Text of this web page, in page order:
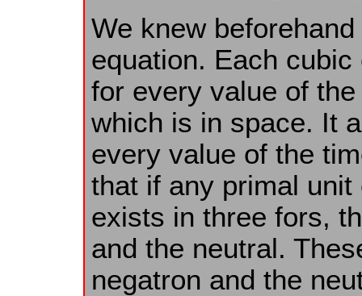
We knew
equation. Each
for every value of
which is in space. It
every value of the
that if any primal
exists in three fors,
and the neutral.
negatron and the